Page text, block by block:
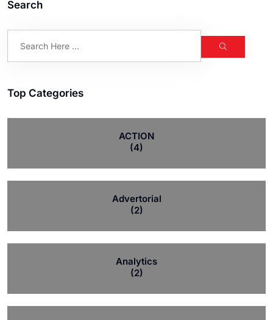
Search
Top Categories
ACTION
(4)
Advertorial
(2)
Analytics
(2)